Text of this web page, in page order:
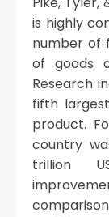
is highly
number of
of goods
Research
fifth
product.
country
trillion